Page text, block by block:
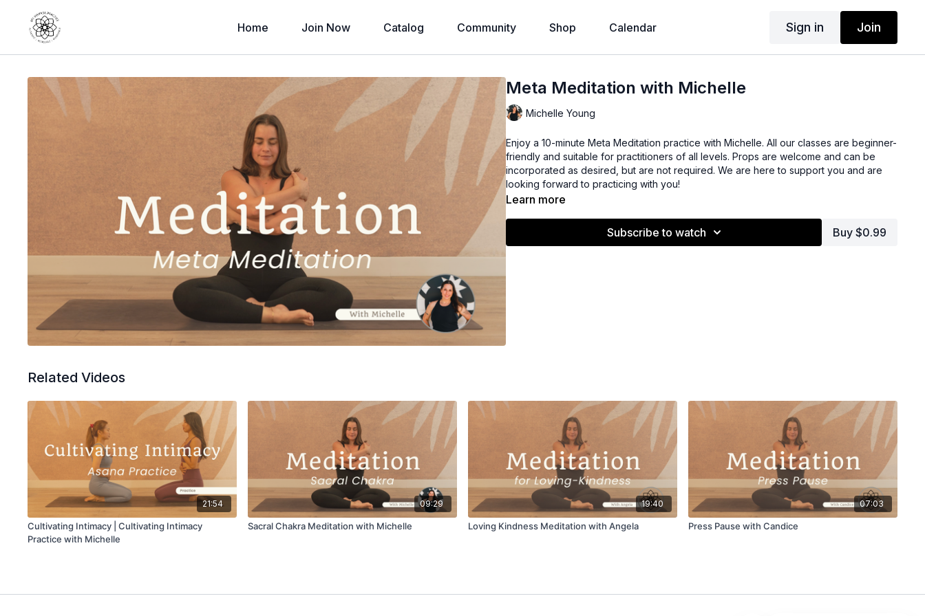
Home Join Now Catalog Community Shop Calendar Sign in Join
Meta Meditation with Michelle
Michelle Young
Enjoy a 10-minute Meta Meditation practice with Michelle. All our classes are beginner-
friendly and suitable for practitioners of all levels. Props are welcome and can be
incorporated as desired, but are not required. We are here to support you and are
looking forward to practicing with you!
Learn more
Subscribe to watch Buy $0.99
Related Videos
21:54
Cultivating Intimacy | Cultivating Intimacy
Practice with Michelle
09:29
Sacral Chakra Meditation with Michelle
19:40
Loving Kindness Meditation with Angela
07:03
Press Pause with Candice